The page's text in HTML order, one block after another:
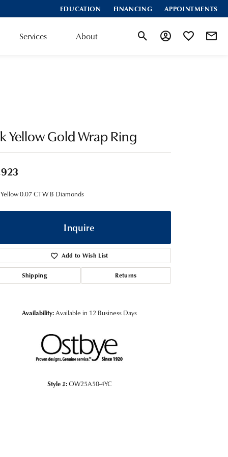
EDUCATION FINANCING APPOINTMENTS
Services About Toggle Search Menu
Toggle MyToggle My
Yellow Gold Wrap Ring
0.07 CTW B Diamonds
Inquire
Add to Wish List
Shipping Returns
Availability:Available in 12 Business Days
Style #:OW25A50-4YC